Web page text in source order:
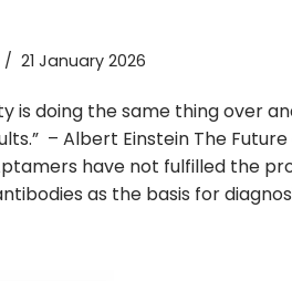
21 January 2026
is doing the same thing over
– Albert Einstein The
have not fulfilled the
as the basis for